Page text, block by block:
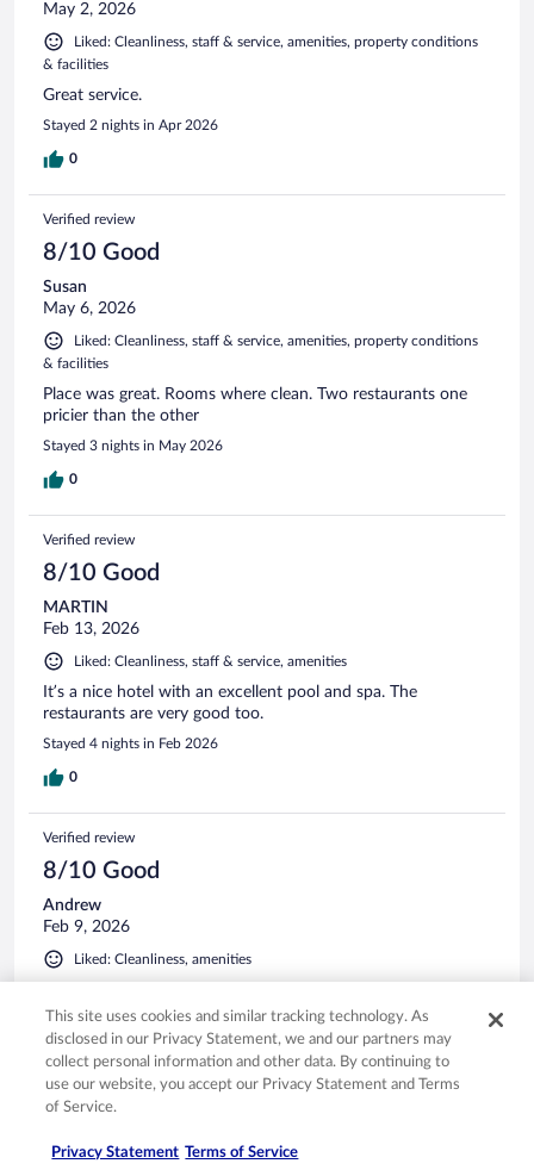
May 2, 2026
Liked: Cleanliness, staff & service, amenities, property conditions
& facilities
Great service.
Stayed 2 nights in Apr 2026
0
Verified review
8/10 Good
Susan
May 6, 2026
Liked: Cleanliness, staff & service, amenities, property conditions
& facilities
Place was great. Rooms where clean. Two restaurants one
pricier than the other
Stayed 3 nights in May 2026
0
Verified review
8/10 Good
MARTIN
Feb 13, 2026
Liked: Cleanliness, staff & service, amenities
It’s a nice hotel with an excellent pool and spa. The
restaurants are very good too.
Stayed 4 nights in Feb 2026
0
Verified review
8/10 Good
Andrew
Feb 9, 2026
Liked: Cleanliness, amenities
Stayed 4 nights in Feb 2026
Verified review
8/10 Good
This site uses cookies and similar tracking technology. As
disclosed in our Privacy Statement, we and our partners may
collect personal information and other data. By continuing to
use our website, you accept our Privacy Statement and Terms
of Service.
Privacy Statement Terms of Service